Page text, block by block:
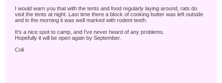
I would warn you that with the tents and food regularly laying around, rats do
visit the tents at night. Last time there a block of cooking butter was left outside
and in the morning it was well marked with rodent teeth.
It's a nice spot to camp, and I've never heard of any problems.
Hopefully it will be open again by September.
Coli